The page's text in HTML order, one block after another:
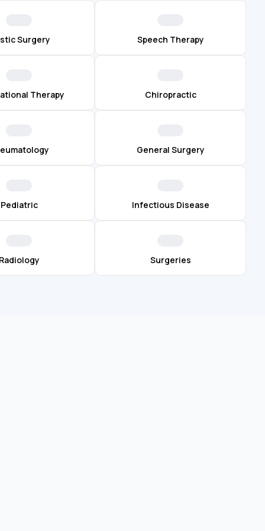
Surgery Speech Therapy
Therapy Chiropractic
General Surgery
Pediatric Infectious Disease
Surgeries